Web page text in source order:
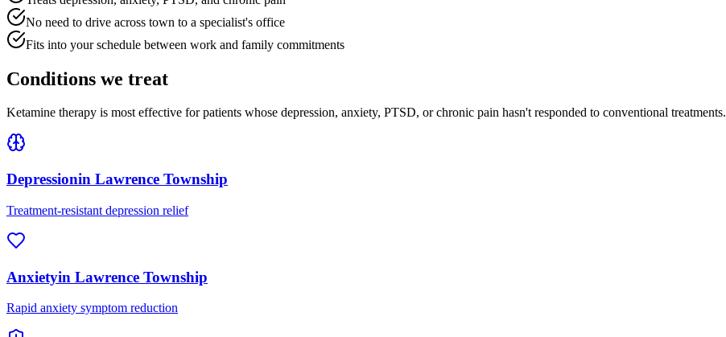
No need to drive across town to a specialist's office
Fits into your schedule between work and family commitments
Conditions we treat
Ketamine therapy is most effective for patients whose depression, anxiety, PTSD, or chronic pain hasn't responded to conventional treatments.
Depressionin Lawrence Township
Treatment-resistant depression relief
Anxietyin Lawrence Township
Rapid anxiety symptom reduction